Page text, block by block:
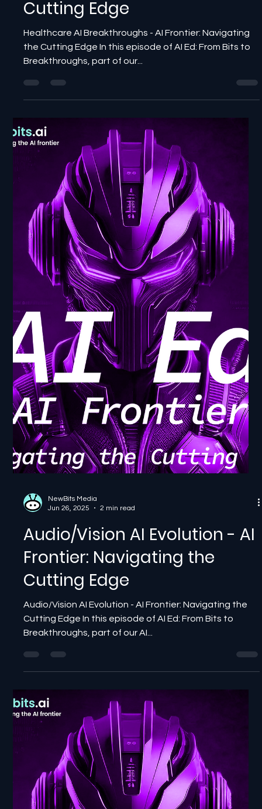
NewBits Media
Jul 1, 2025
2 min read
Healthcare AI Breakthroughs
- AI Frontier: Navigating the
Cutting Edge
Healthcare AI Breakthroughs - AI Frontier: Navigating
the Cutting Edge In this episode of AI Ed: From Bits to
Breakthroughs, part of our...